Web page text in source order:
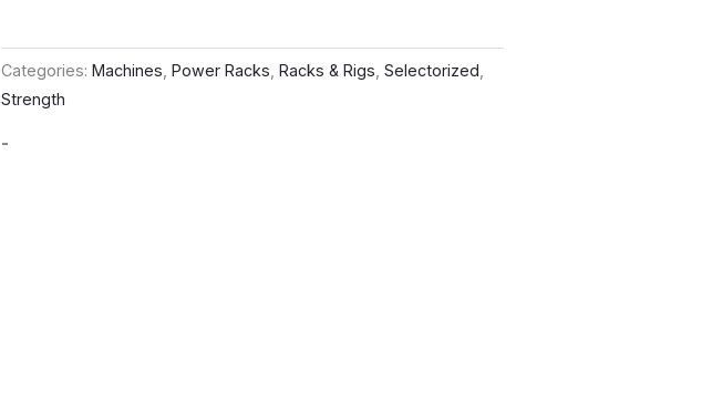
Categories:Machines ,Power Racks ,Racks & Rigs ,Selectorized
Strength
-